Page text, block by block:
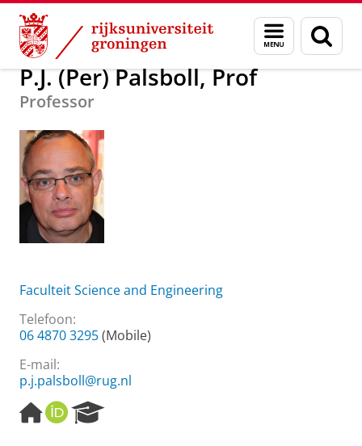
Skip
Content
Skip
Navigation
Menu
en
zoeken
Over ons P.J. (Per) Palsboll, Prof
P.J. (Per) Palsboll, Prof
Professor
Faculteit Science and Engineering
Telefoon:
06 4870 3295(Mobile)
E-mail:
p.j.palsboll@rug.nl
H
o
O
R